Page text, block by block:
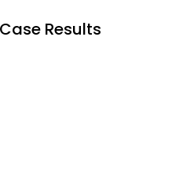
Case Results